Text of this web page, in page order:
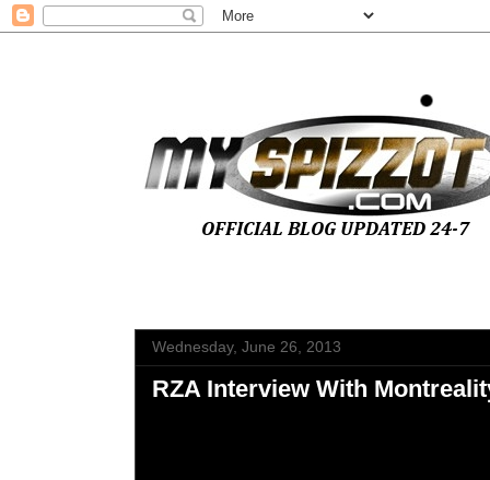
Wednesday, June 26, 2013
RZA Interview With